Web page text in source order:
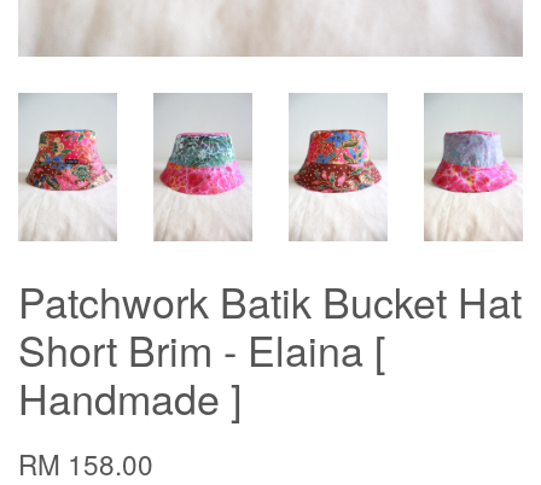
Patchwork Batik Bucket Hat
Short Brim - Elaina [
Handmade ]
RM 158.00